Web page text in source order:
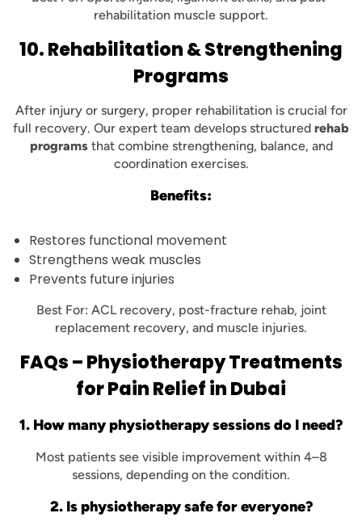
rehabilitation muscle support.
10. Rehabilitation & Strengthening
Programs
After injury or surgery, proper rehabilitation is crucial for
full recovery. Our expert team develops structured rehab
programsthat combine strengthening, balance, and
coordination exercises.
Benefits:
Restores functional movement
Strengthens weak muscles
Prevents future injuries
Best For: ACL recovery, post-fracture rehab, joint
replacement recovery, and muscle injuries.
FAQs – Physiotherapy Treatments
for Pain Relief in Dubai
1. How many physiotherapy sessions do I need?
Most patients see visible improvement within 4–8
sessions, depending on the condition.
2. Is physiotherapy safe for everyone?